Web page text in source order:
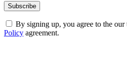
By signing up, you agree to the our
Policy agreement.